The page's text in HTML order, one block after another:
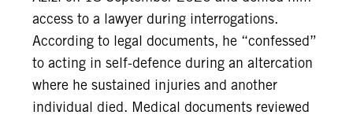
access to a lawyer during interrogations.
According to legal documents, he “confessed”
to acting in self-defence during an altercation
where he sustained injuries and another
individual died. Medical documents reviewed